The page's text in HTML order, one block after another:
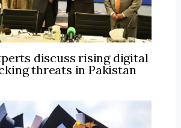
discuss rising digital
threats in Pakistan